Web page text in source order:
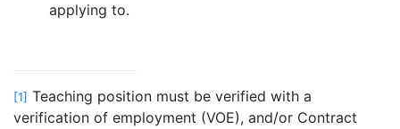
applying to.
[1] Teaching position must be verified with a
verification of employment (VOE), and/or Contract